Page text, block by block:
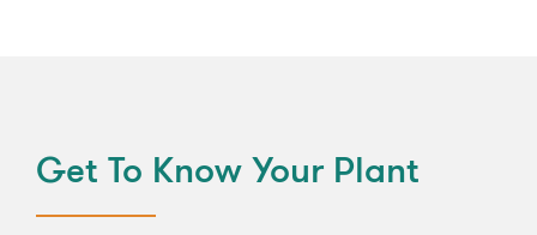
Get To Know Your Plant